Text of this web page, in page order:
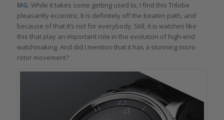
MG: While it takes some getting used to, I find this Trilobe
pleasantly eccentric. It is definitely off the beaten path, and
because of that it’s not for everybody. Still, it is watches like
this that play an important role in the evolution of high-end
watchmaking. And did I mention that it has a stunning micro
rotor movement?